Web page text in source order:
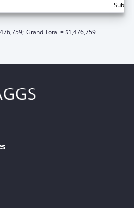
Grand Total = $1,476,759